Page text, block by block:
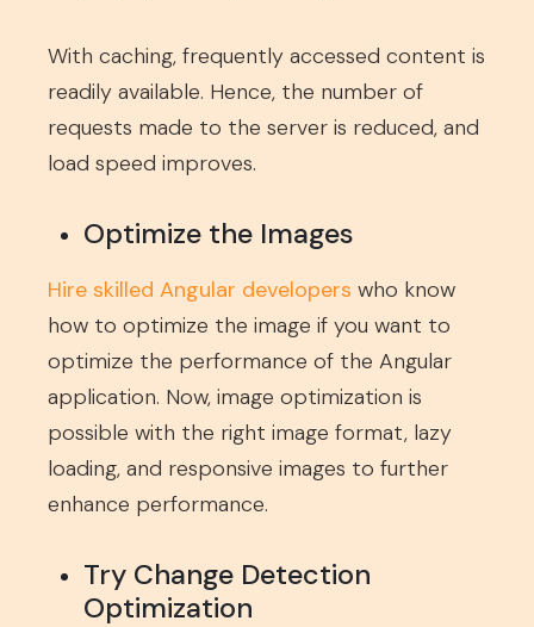
With caching, frequently accessed content is
readily available. Hence, the number of
requests made to the server is reduced, and
load speed improves.
Optimize the Images
Hire skilled Angular developers who know
how to optimize the image if you want to
optimize the performance of the Angular
application. Now, image optimization is
possible with the right image format, lazy
loading, and responsive images to further
enhance performance.
Try Change Detection
Optimization